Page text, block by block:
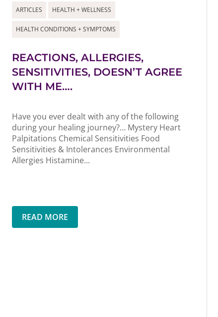
ARTICLES HEALTH + WELLNESS
HEALTH CONDITIONS + SYMPTOMS
REACTIONS, ALLERGIES,
SENSITIVITIES, DOESN’T AGREE
WITH ME….
Have you ever dealt with any of the following
during your healing journey?… Mystery Heart
Palpitations Chemical Sensitivities Food
Sensitivities & Intolerances Environmental
Allergies Histamine...
READ MORE